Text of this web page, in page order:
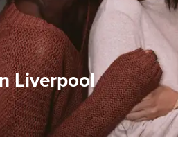
Liverpool